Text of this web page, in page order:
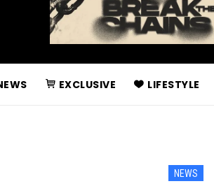
EXCLUSIVE LIFESTYLE
NEWS